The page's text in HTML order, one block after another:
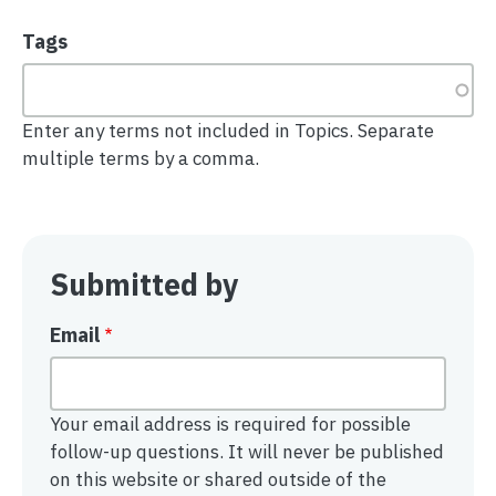
Tags
Enter any terms not included in Topics. Separate
multiple terms by a comma.
Submitted by
Email
Your email address is required for possible
follow-up questions. It will never be published
on this website or shared outside of the